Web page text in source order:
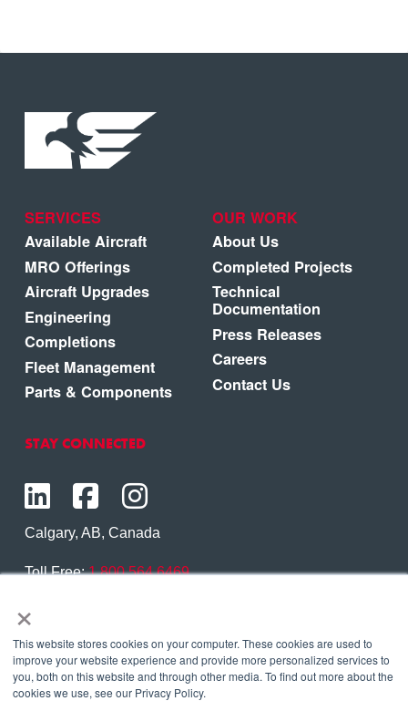
×
This website stores cookies on your computer. These cookies are used to
improve your website experience and provide more personalized services to
you, both on this website and through other media. To find out more about the
cookies we use, see our Privacy Policy.
SERVICES
Available Aircraft
MRO Offerings
Aircraft Upgrades
Engineering
Completions
Fleet Management
Parts & Components
OUR WORK
About Us
Completed Projects
Technical
Documentation
Press Releases
Careers
Contact Us
STAY CONNECTED
Calgary, AB, Canada
Toll Free:1.800.564.6469
Contact Us